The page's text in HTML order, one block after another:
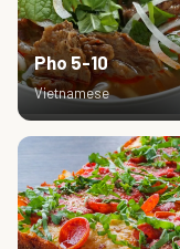
Pho 5-10
Vietnamese